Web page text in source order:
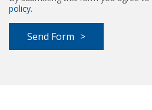
policy.
Send Form